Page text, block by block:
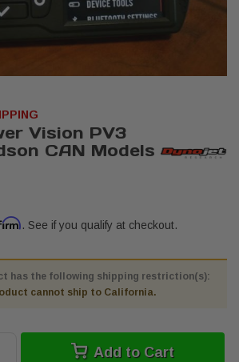
Vision PV3
CAN Models
. See if you qualify at checkout.
has the following shipping restriction(s):
cannot ship to California.
Add to Cart